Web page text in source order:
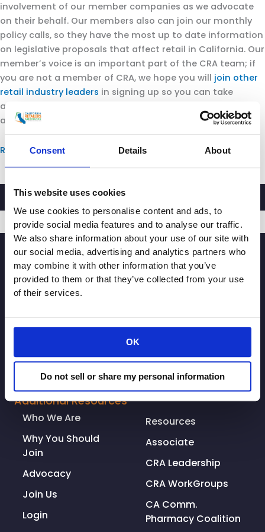
Consent Details About
This website uses cookies
We use cookies to personalise content and ads, to
provide social media features and to analyse our traffic.
We also share information about your use of our site with
our social media, advertising and analytics partners who
may combine it with other information that you’ve
provided to them or that they’ve collected from your use
of their services.
OK
Do not sell or share my personal information
involvement of our member companies as we advocate
on their behalf. Our members also can join our monthly
policy calls, so they have the most up to date information
on legislative proposals that affect retail in California. Our
member’s voice is an important part of the CRA team; if
you are not a member of CRA, we hope you will join other
retail industry leaders in signing up so you can take
advantage of all the opportunities and benefits of
association membership.
Read more.
SIGNUP
© Copyright 2026. All rights reserved.
Additional Resources
Who We Are
Why You Should
Join
Advocacy
Join Us
Login
Resources
Associate
CRA Leadership
CRA WorkGroups
CA Comm.
Pharmacy Coalition